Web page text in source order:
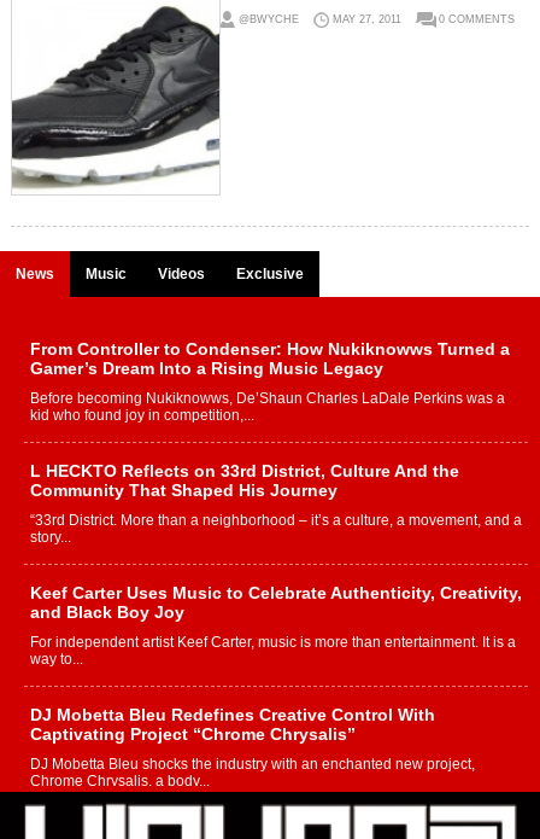
@BWYCHE MAY 27, 2011 0 COMMENTS
News Music Videos Exclusive
From Controller to Condenser: How Nukiknowws Turned a
Gamer’s Dream Into a Rising Music Legacy
Before becoming Nukiknowws, De’Shaun Charles LaDale Perkins was a
kid who found joy in competition,...
L HECKTO Reflects on 33rd District, Culture And the
Community That Shaped His Journey
“33rd District. More than a neighborhood – it’s a culture, a movement, and a
story...
Keef Carter Uses Music to Celebrate Authenticity, Creativity,
and Black Boy Joy
For independent artist Keef Carter, music is more than entertainment. It is a
way to...
DJ Mobetta Bleu Redefines Creative Control With
Captivating Project “Chrome Chrysalis”
DJ Mobetta Bleu shocks the industry with an enchanted new project,
Chrome Chrysalis, a body...